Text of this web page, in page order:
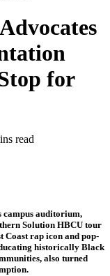
for
read
campus auditorium,
Solution HBCU tour
Coast rap icon and pop-
historically Black
also turned